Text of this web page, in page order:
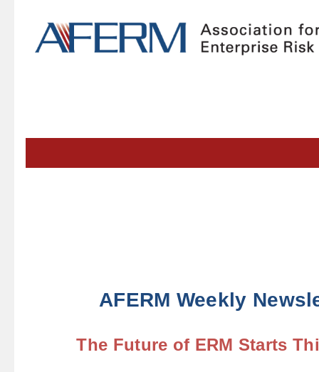
AFERM Weekly
The Future of ERM Starts